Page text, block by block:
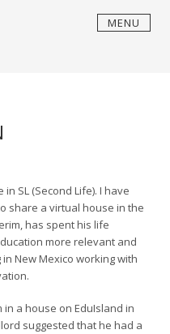
MENU
SL (Second Life). I have
share a virtual house in the
has spent his life
more relevant and
New Mexico working with
in a house on EduIsland in
suggested that he had a